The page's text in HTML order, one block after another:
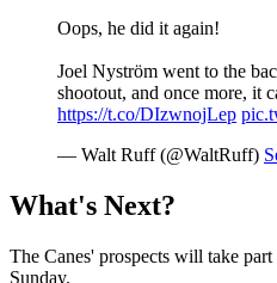
Oops, he did it again!
Joel Nyström went to the
shootout, and once more, it
https://t.co/DIzwnojLep
— Walt Ruff (@WaltRuff)
What's Next?
The Canes' prospects will take
Sunday.